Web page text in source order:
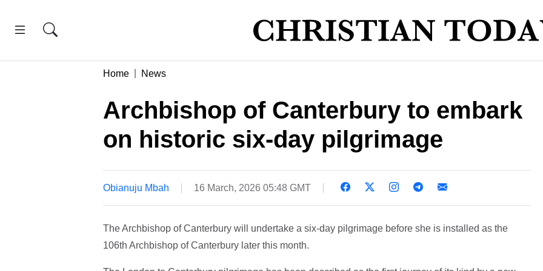
Home News
Archbishop of Canterbury to embark
on historic six-day pilgrimage
Obianuju Mbah 16 March, 2026 05:48 GMT
The Archbishop of Canterbury will undertake a six-day pilgrimage before she is installed as the
106th Archbishop of Canterbury later this month.